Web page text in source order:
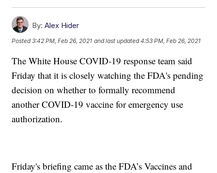
By: Alex Hider
Posted3:42 PM, Feb 26, 2021 and last updated 4:53 PM, Feb 26, 2021
The White House COVID-19 response team said
Friday that it is closely watching the FDA's pending
decision on whether to formally recommend
another COVID-19 vaccine for emergency use
authorization.
Friday's briefing came as the FDA’s Vaccines and